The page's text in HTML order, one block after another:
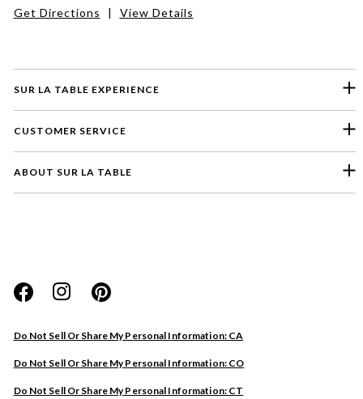
SUR LA TABLE EXPERIENCE
CUSTOMER SERVICE
ABOUT SUR LA TABLE
Do Not Sell Or Share My Personal Information: CA
Do Not Sell Or Share My Personal Information: CO
Do Not Sell Or Share My Personal Information: CT
Get Directions | View Details
Website
Store